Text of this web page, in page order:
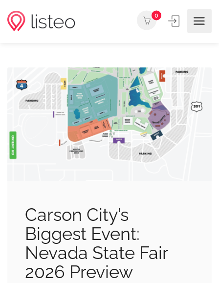
0
Carson City’s
Biggest Event:
Nevada State Fair
2026 Preview